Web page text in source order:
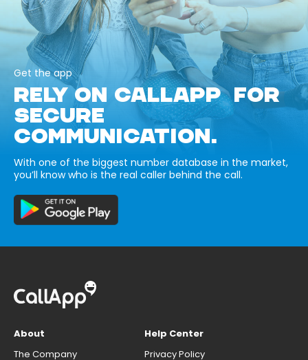
Get the app
RELY ON CALLAPP FOR
SECURE
COMMUNICATION.
With one of the biggest number database in the market,
you’ll know who is the real caller behind the call.
About
The Company
Help Center
Privacy Policy